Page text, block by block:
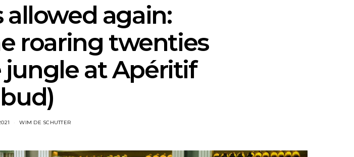
allowed again:
roaring twenties
jungle at Apéritif
WIM DE SCHUTTER